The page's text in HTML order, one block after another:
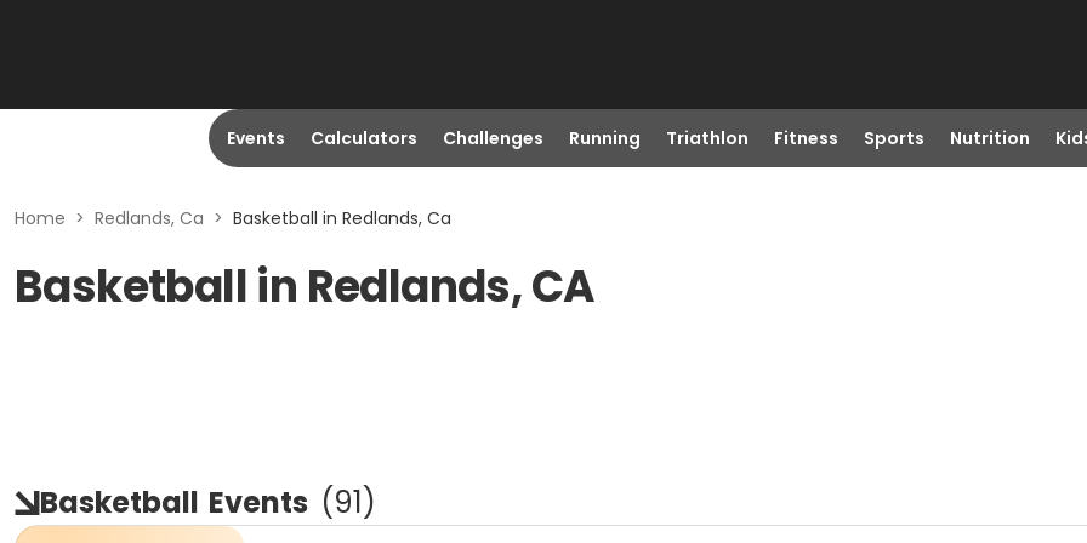
Events Calculators Challenges Running Triathlon Fitness Sports Nutrition
Home > Redlands, Ca > Basketball in Redlands, Ca
Basketball in Redlands, CA
Basketball Events (91)